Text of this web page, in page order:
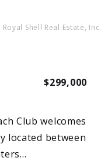
Shell Real Estate, Inc.
$299,000
Club welcomes
located between